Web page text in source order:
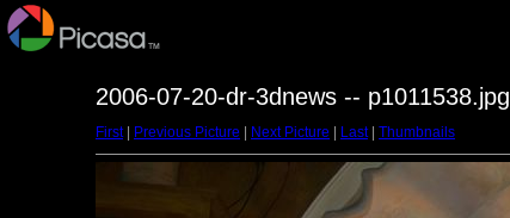
2006-07-20-dr-3dnews -- p1011538.jpg
First| Previous Picture Next Picture Last| Thumbnails